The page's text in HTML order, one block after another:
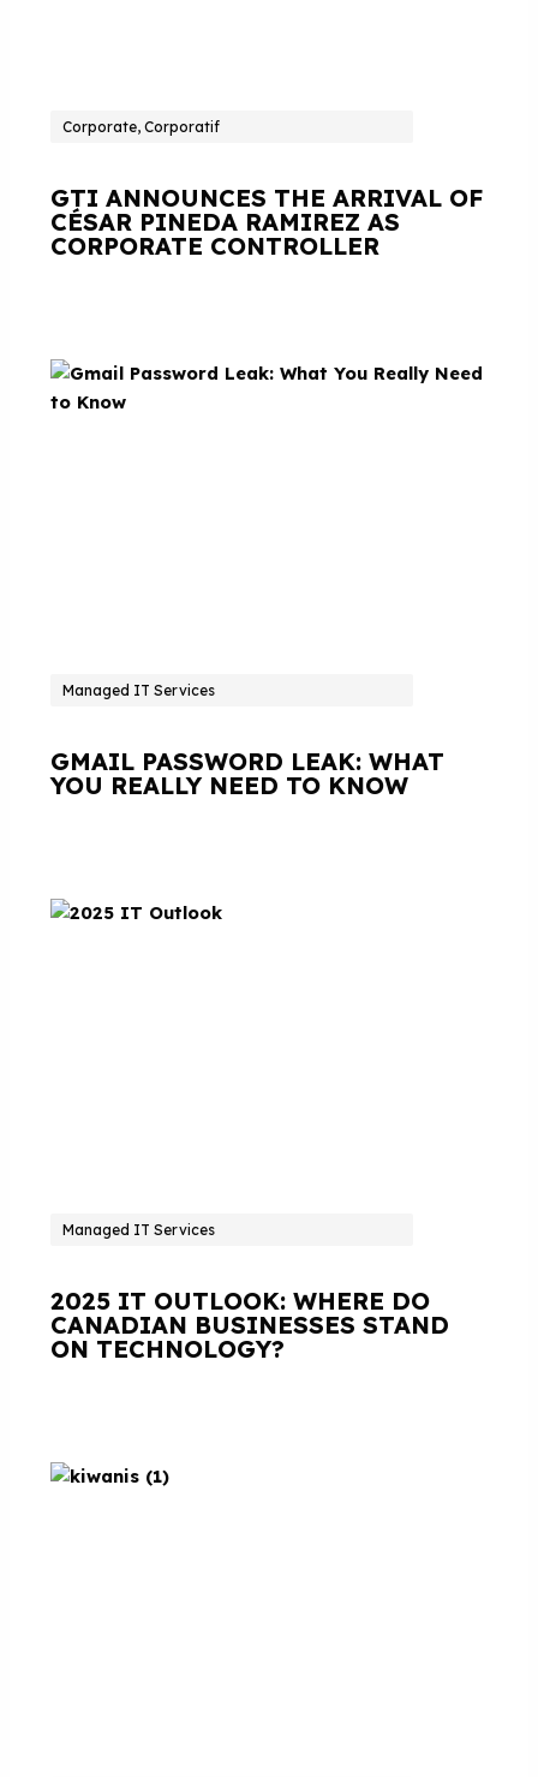
Corporate, Corporatif
GTI ANNOUNCES THE ARRIVAL OF
CÉSAR PINEDA RAMIREZ AS
CORPORATE CONTROLLER
Managed IT Services
GMAIL PASSWORD LEAK: WHAT
YOU REALLY NEED TO KNOW
Managed IT Services
2025 IT OUTLOOK: WHERE DO
CANADIAN BUSINESSES STAND
ON TECHNOLOGY?